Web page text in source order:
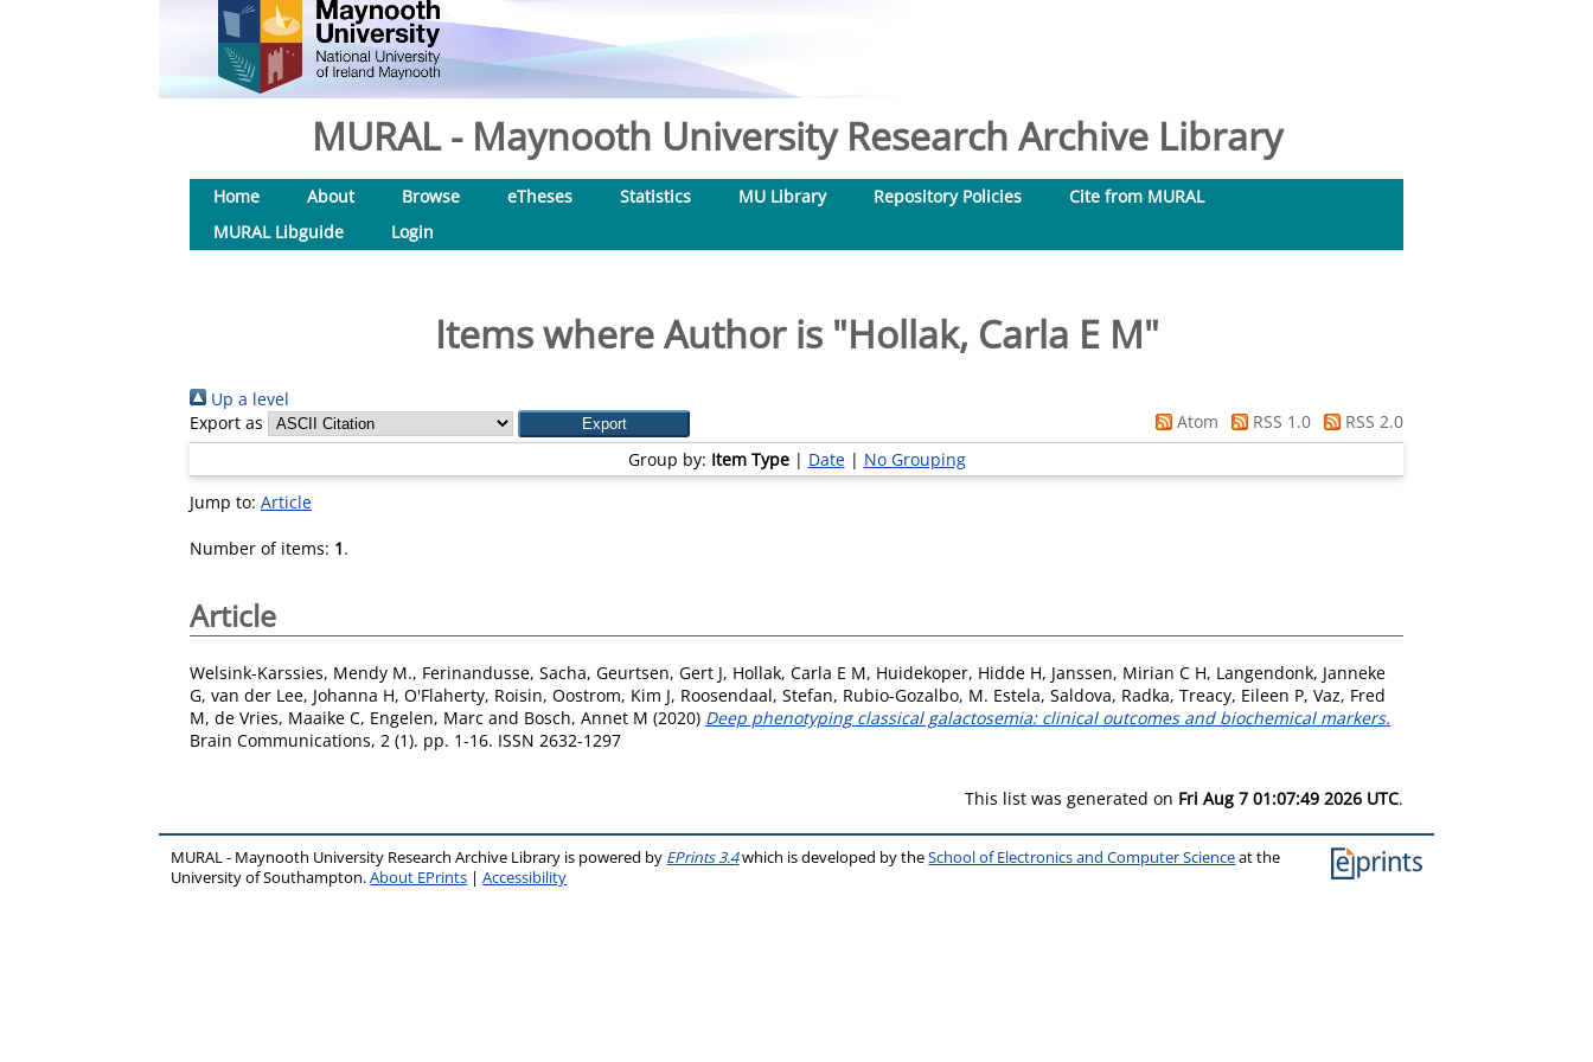
MURAL - Maynooth University Research Archive Library
Home About Browse eTheses Statistics MU Library Repository Policies
Cite from MURAL
MURAL Libguide
Login
Items where Author is "Hollak, Carla E M"
Up a level
Export as
Atom RSS 1.0
RSS 2.0
Group by: Item Type| Date| No Grouping
Jump to: Article
Number of items: 1.
Article
Welsink-Karssies, Mendy M., Ferinandusse, Sacha, Geurtsen, Gert J, Hollak, Carla E M, Huidekoper, Hidde H, Janssen, Mirian C H, Langendonk, Janneke
G, van der Lee, Johanna H, O'Flaherty, Roisin, Oostrom, Kim J, Roosendaal, Stefan, Rubio-Gozalbo, M. Estela, Saldova, Radka, Treacy, Eileen P, Vaz, Fred
M, de Vries, Maaike C, Engelen, Marc and Bosch, Annet M (2020) Deep phenotyping classical galactosemia: clinical outcomes and biochemical markers.
Brain Communications, 2 (1). pp. 1-16. ISSN 2632-1297
This list was generated on Fri Aug 7 01:07:49 2026 UTC.
MURAL - Maynooth University Research Archive Library is powered by EPrints 3.4which is developed by theSchool of Electronics and Computer Scienceat the
University of Southampton.About EPrints |Accessibility